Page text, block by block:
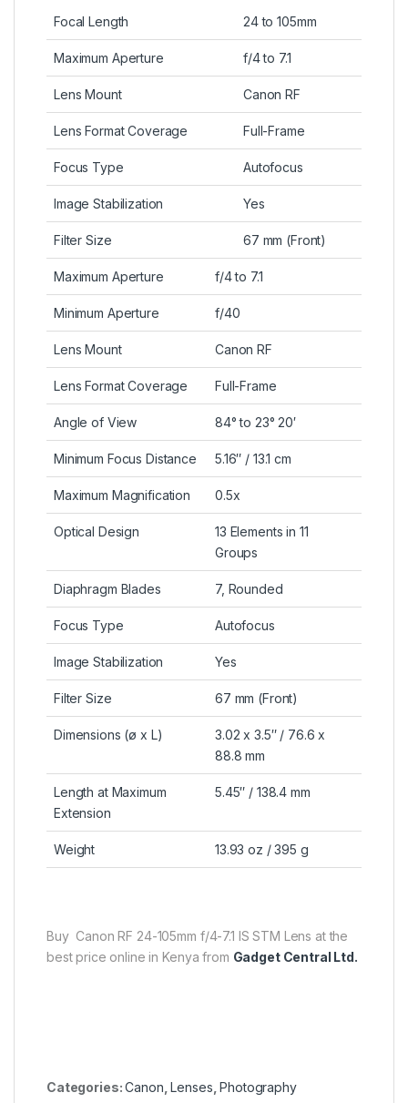
Focal Length 24 to 105mm
Maximum Aperture f/4 to 7.1
Lens Mount Canon RF
Lens Format Coverage Full-Frame
Focus Type Autofocus
Image Stabilization Yes
Filter Size 67 mm (Front)
Maximum Aperture f/4 to 7.1
Minimum Aperture f/40
Lens Mount Canon RF
Lens Format Coverage Full-Frame
Angle of View 84° to 23° 20′
Minimum Focus Distance 5.16″ / 13.1 cm
Maximum Magnification 0.5x
Optical Design
13 Elements in 11
Groups
Diaphragm Blades 7, Rounded
Focus Type Autofocus
Image Stabilization Yes
Filter Size 67 mm (Front)
Dimensions (ø x L)
3.02 x 3.5″ / 76.6 x
88.8 mm
Length at Maximum
Extension
5.45″ / 138.4 mm
Weight 13.93 oz / 395 g
Buy Canon RF 24-105mm f/4-7.1 IS STM Lens at the
best price online in Kenya from Gadget Central Ltd.
Categories:Canon ,Lenses ,Photography